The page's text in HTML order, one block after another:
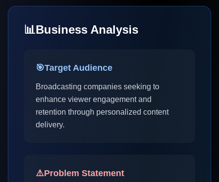
📊Business Analysis
🎯Target Audience
Broadcasting companies seeking to
enhance viewer engagement and
retention through personalized content
delivery.
⚠️Problem Statement